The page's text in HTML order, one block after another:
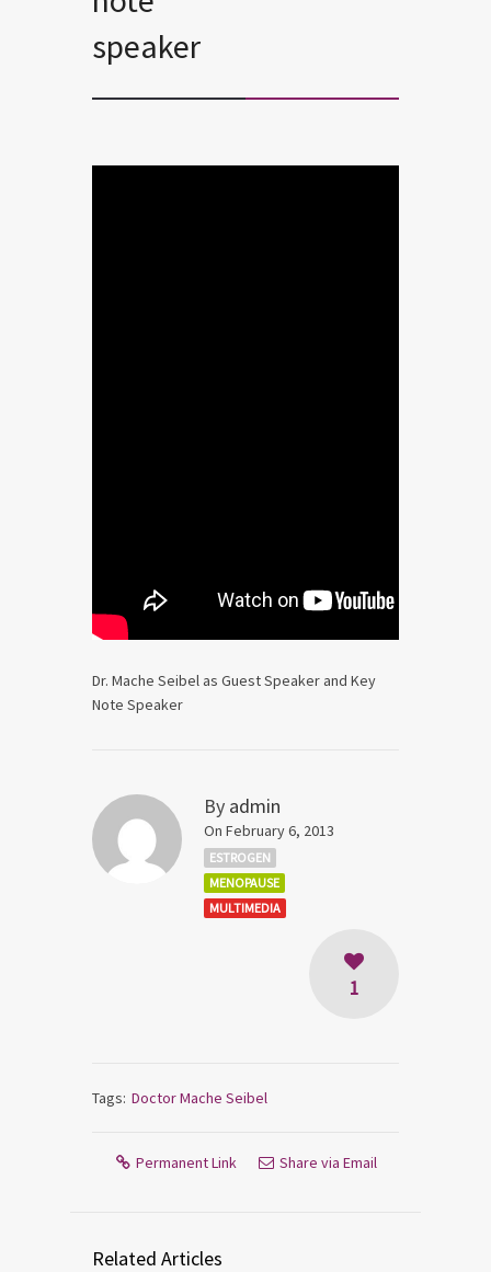
speaker
Dr. Mache Seibel as Guest Speaker and Key
Note Speaker
By admin
On February 6, 2013
ESTROGEN
MENOPAUSE
MULTIMEDIA
1
Tags: Doctor Mache Seibel
Permanent Link Share via Email
Related Articles